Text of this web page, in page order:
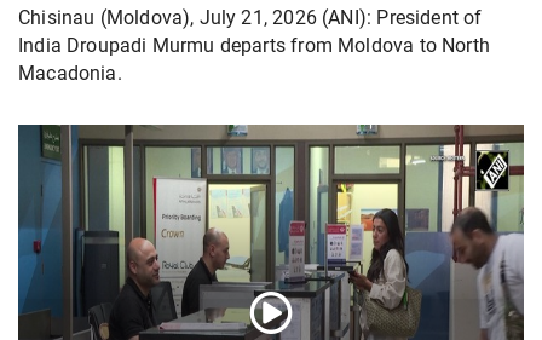
Chisinau (Moldova), July 21, 2026 (ANI): President of
India Droupadi Murmu departs from Moldova to North
Macadonia.